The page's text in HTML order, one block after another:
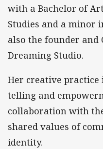
with a Bachelor of
Studies and a minor
also the founder and
Dreaming Studio.
Her creative
telling and
collaboration with
shared values of
identity.